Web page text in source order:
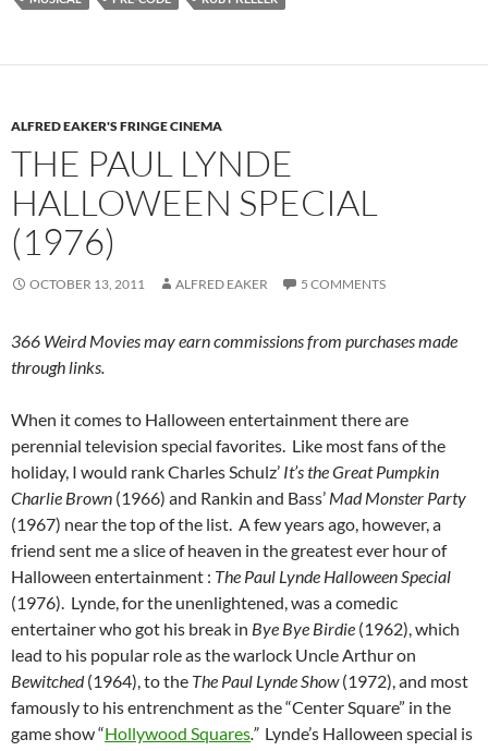
ALFRED EAKER'S FRINGE CINEMA
THE PAUL LYNDE
HALLOWEEN SPECIAL
(1976)
OCTOBER 13, 2011 ALFRED EAKER 5 COMMENTS
366 Weird Movies may earn commissions from purchases made
through links.
When it comes to Halloween entertainment there are
perennial television special favorites. Like most fans of the
holiday, I would rank Charles Schulz’ It’s the Great Pumpkin
Charlie Brown (1966) and Rankin and Bass’ Mad Monster Party
(1967) near the top of the list. A few years ago, however, a
friend sent me a slice of heaven in the greatest ever hour of
Halloween entertainment : The Paul Lynde Halloween Special
(1976). Lynde, for the unenlightened, was a comedic
entertainer who got his break in Bye Bye Birdie (1962), which
lead to his popular role as the warlock Uncle Arthur on
Bewitched(1964), to the The Paul Lynde Show(1972), and most
famously to his entrenchment as the “Center Square” in the
game show “Hollywood Squares.” Lynde’s Halloween special is